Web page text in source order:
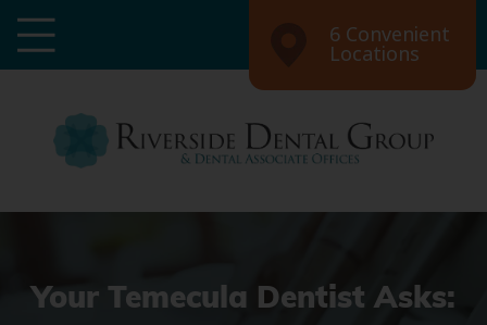
6 Convenient
Locations
Your Temecula Dentist Asks: